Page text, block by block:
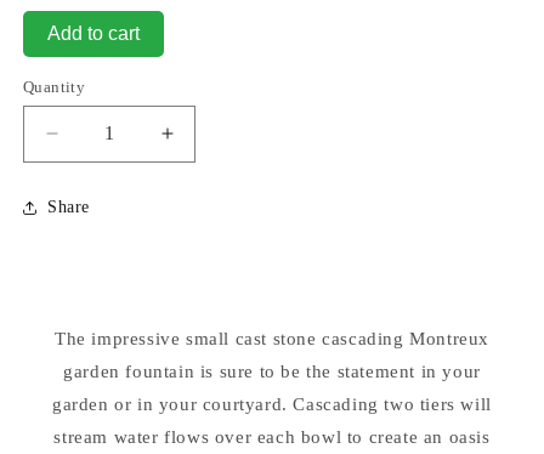
Add to cart
Quantity
Decrease
quantity
for
Montreux
Increase
quantity
Share
The impressive small cast stone cascading Montreux
garden fountain is sure to be the statement in your
garden or in your courtyard. Cascading two tiers will
stream water flows over each bowl to create an oasis